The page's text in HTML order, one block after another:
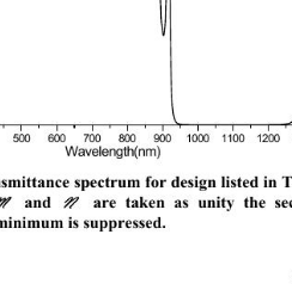
600 700 800 9001000110012001300
spectrum for design listed in
are taken as unity the second
is suppressed.
N